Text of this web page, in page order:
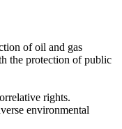
of oil and gas
the protection of public
rights.
environmental